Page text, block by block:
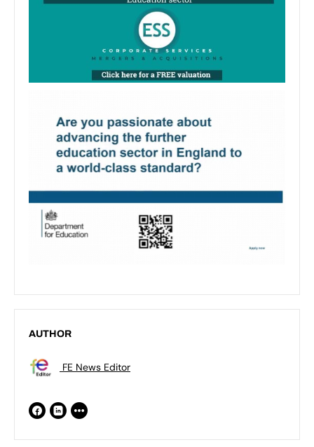
AUTHOR
FE News Editor